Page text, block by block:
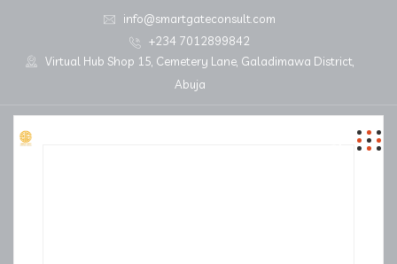
info@smartgateconsult.com
+234 7012899842
Virtual Hub Shop 15, Cemetery Lane, Galadimawa District,
Abuja